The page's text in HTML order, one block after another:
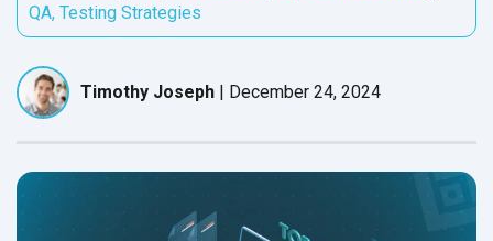
QA, Testing Strategies
Timothy Joseph | December 24, 2024